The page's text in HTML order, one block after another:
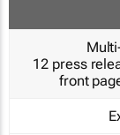
12 press
front